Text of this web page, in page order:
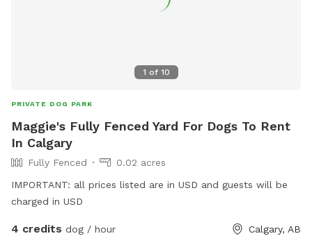
1 of 10
PRIVATE DOG PARK
Maggie's Fully Fenced Yard For Dogs To Rent
In Calgary
Fully Fenced
0.02 acres
IMPORTANT: all prices listed are in USD and guests will be
charged in USD
4 credits dog / hour Calgary, AB